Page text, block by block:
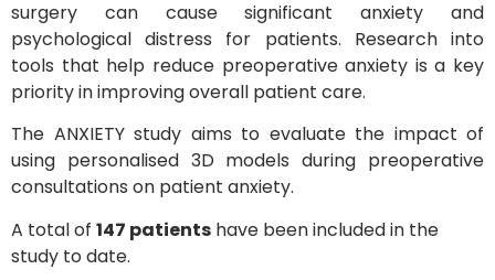
surgery can cause significant anxiety and
psychological distress for patients. Research into
tools that help reduce preoperative anxiety is a key
priority in improving overall patient care.
The ANXIETY study aims to evaluate the impact of
using personalised 3D models during preoperative
consultations on patient anxiety.
A total of 147 patients have been included in the
study to date.